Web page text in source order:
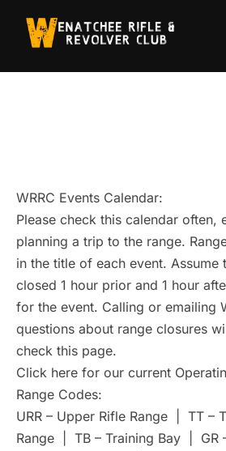
WRRC Events Calendar:
Please check this calendar often,
planning a trip to the range.
in the title of each event. Assume
closed 1 hour prior and 1 hour
for the event. Calling or emailing
questions about range closures
check this page.
Click here for our current
Range Codes:
URR – Upper Rifle Range | TT –
Range | TB – Training Bay | GR